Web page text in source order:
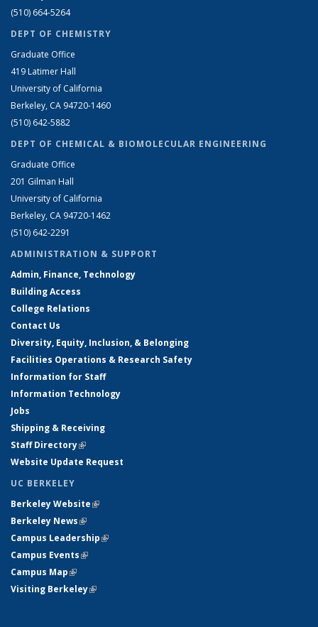
(510) 664-5264
DEPT OF CHEMISTRY
Graduate Office
419 Latimer Hall
University of California
Berkeley, CA 94720-1460
(510) 642-5882
DEPT OF CHEMICAL & BIOMOLECULAR ENGINEERING
Graduate Office
201 Gilman Hall
University of California
Berkeley, CA 94720-1462
(510) 642-2291
ADMINISTRATION & SUPPORT
Admin, Finance, Technology
Building Access
College Relations
Contact Us
Diversity, Equity, Inclusion, & Belonging
Facilities Operations & Research Safety
Information for Staff
Information Technology
Jobs
Shipping & Receiving
Staff Directory(link is external)
Website Update Request
UC BERKELEY
Berkeley Website(link is external)
Berkeley News(link is external)
Campus Leadership(link is external)
Campus Events(link is external)
Campus Map(link is external)
Visiting Berkeley(link is external)